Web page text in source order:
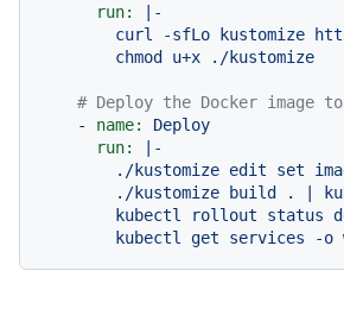
run:
|-
curl -sfLo kustomize
# Deploy the Docker image
-
name:
Deploy
run:
|-
./kustomize edit set
./kustomize build . |
kubectl rollout status